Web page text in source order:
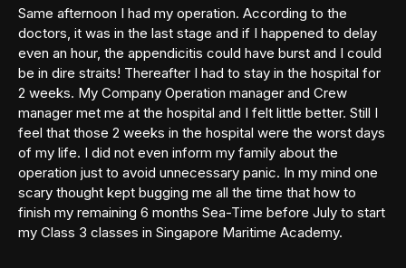
Same afternoon I had my operation. According to the
doctors, it was in the last stage and if I happened to delay
even an hour, the appendicitis could have burst and I could
be in dire straits! Thereafter I had to stay in the hospital for
2 weeks. My Company Operation manager and Crew
manager met me at the hospital and I felt little better. Still I
feel that those 2 weeks in the hospital were the worst days
of my life. I did not even inform my family about the
operation just to avoid unnecessary panic. In my mind one
scary thought kept bugging me all the time that how to
finish my remaining 6 months Sea-Time before July to start
my Class 3 classes in Singapore Maritime Academy.